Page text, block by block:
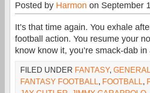
Posted by Harmon on September
It’s that time again. You exhale
football action. You resume your
know know it, you’re smack-dab
FILED UNDER FANTASY, GENERAL
FANTASY FOOTBALL, FOOTBALL,